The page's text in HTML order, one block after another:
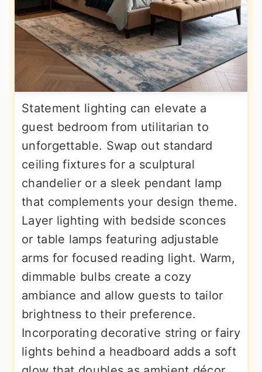
Statement lighting can elevate a
guest bedroom from utilitarian to
unforgettable. Swap out standard
ceiling fixtures for a sculptural
chandelier or a sleek pendant lamp
that complements your design theme.
Layer lighting with bedside sconces
or table lamps featuring adjustable
arms for focused reading light. Warm,
dimmable bulbs create a cozy
ambiance and allow guests to tailor
brightness to their preference.
Incorporating decorative string or fairy
lights behind a headboard adds a soft